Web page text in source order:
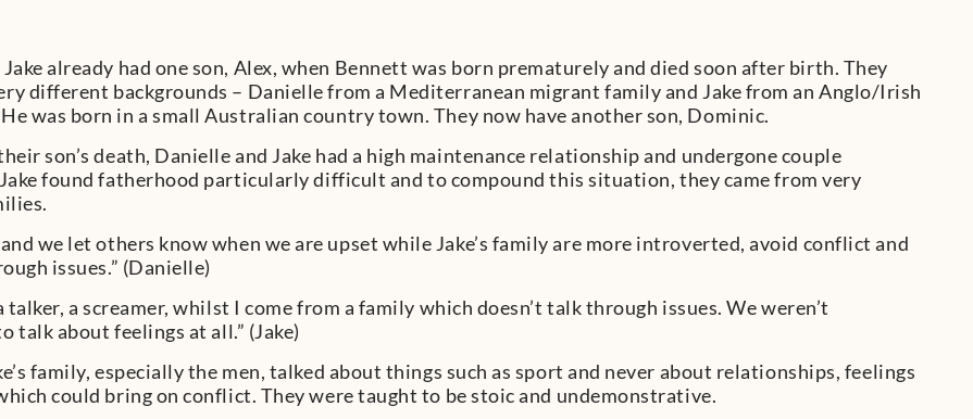
already had one son, Alex, when Bennett was born prematurely and died soon after birth. They
different backgrounds – Danielle from a Mediterranean migrant family and Jake from an Anglo/Irish
was born in a small Australian country town. They now have another son, Dominic.
son’s death, Danielle and Jake had a high maintenance relationship and undergone couple
found fatherhood particularly difficult and to compound this situation, they came from very
and we let others know when we are upset while Jake’s family are more introverted, avoid conflict and
issues.” (Danielle)
talker, a screamer, whilst I come from a family which doesn’t talk through issues. We weren’t
talk about feelings at all.” (Jake)
family, especially the men, talked about things such as sport and never about relationships, feelings
could bring on conflict. They were taught to be stoic and undemonstrative.